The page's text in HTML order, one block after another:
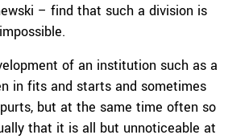
– find that such a division is
of an institution such as a
in fits and starts and sometimes
but at the same time often so
that it is all but unnoticeable at